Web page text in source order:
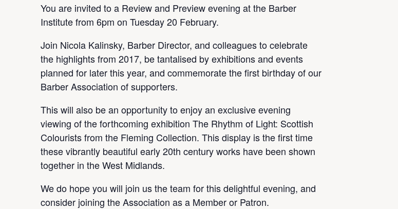
You are invited to a Review and Preview evening at the Barber
Institute from 6pm on Tuesday 20 February.
Join Nicola Kalinsky, Barber Director, and colleagues to celebrate
the highlights from 2017, be tantalised by exhibitions and events
planned for later this year, and commemorate the first birthday of our
Barber Association of supporters.
This will also be an opportunity to enjoy an exclusive evening
viewing of the forthcoming exhibition The Rhythm of Light: Scottish
Colourists from the Fleming Collection. This display is the first time
these vibrantly beautiful early 20th century works have been shown
together in the West Midlands.
We do hope you will join us the team for this delightful evening, and
consider joining the Association as a Member or Patron.